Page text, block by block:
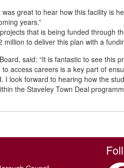
great to hear how this facility is
years.”
that is being funded through
to deliver this plan with a
said: “It is fantastic to see this
access careers is a key part of
I look forward to hearing how the
the Staveley Town Deal